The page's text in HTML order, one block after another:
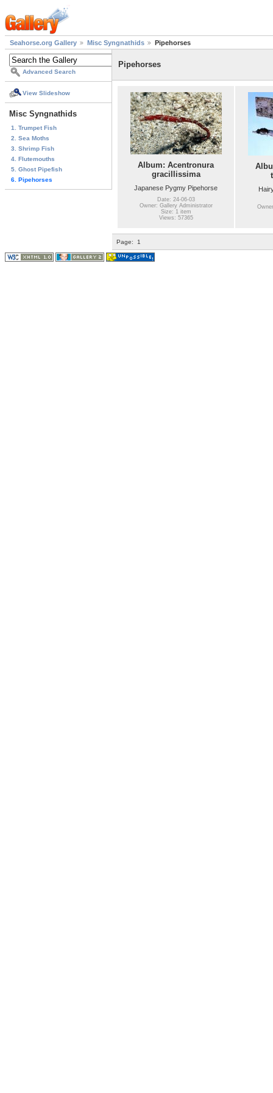
Seahorse.org Gallery Misc Syngnathids Pipehorses
Advanced Search
View Slideshow
Misc Syngnathids
1. Trumpet Fish
2. Sea Moths
3. Shrimp Fish
4. Flutemouths
5. Ghost Pipefish
6. Pipehorses
Pipehorses
Album: Acentronura
gracillissima
Japanese Pygmy Pipehorse
Date: 24-06-03
Owner: Gallery Administrator
Size: 1 item
Views: 57365
Page: 1